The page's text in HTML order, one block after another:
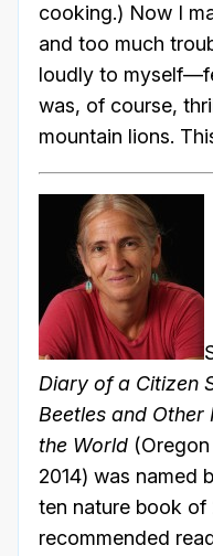
cooking.) Now I
and too much
loudly to
was, of course,
mountain lions.
Diary of a Citizen
Beetles and Other
the World
2014) was named
ten nature book of
recommended